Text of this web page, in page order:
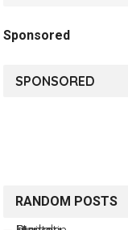
Sponsored
SPONSORED
RANDOM POSTS